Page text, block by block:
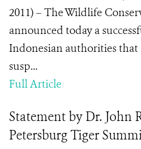
2011) – The Wildlife
announced today a
Indonesian authorities
susp...
Full Article
Statement by Dr. John
Petersburg Tiger